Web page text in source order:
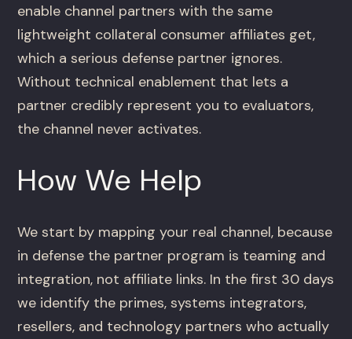
enable channel partners with the same
lightweight collateral consumer affiliates get,
which a serious defense partner ignores.
Without technical enablement that lets a
partner credibly represent you to evaluators,
the channel never activates.
How We Help
We start by mapping your real channel, because
in defense the partner program is teaming and
integration, not affiliate links. In the first 30 days
we identify the primes, systems integrators,
resellers, and technology partners who actually